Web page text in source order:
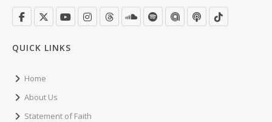
QUICK LINKS
Home
About Us
Statement of Faith